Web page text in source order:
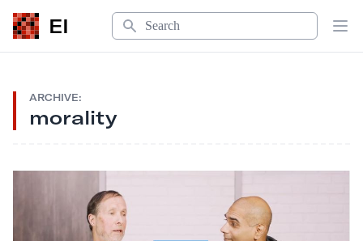
EI
Search
ARCHIVE:
morality